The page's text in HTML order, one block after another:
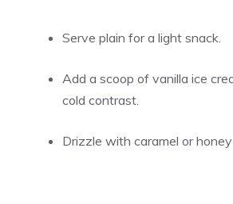
Serve plain for a light snack.
Add a scoop of vanilla ice
cold contrast.
Drizzle with caramel or